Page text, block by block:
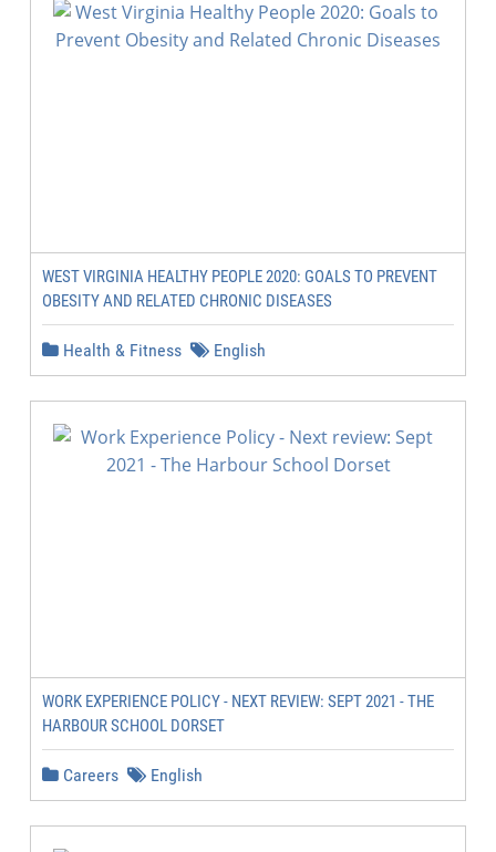
WEST VIRGINIA HEALTHY PEOPLE 2020: GOALS TO PREVENT
OBESITY AND RELATED CHRONIC DISEASES
Health & Fitness English
WORK EXPERIENCE POLICY - NEXT REVIEW: SEPT 2021 - THE
HARBOUR SCHOOL DORSET
Careers English